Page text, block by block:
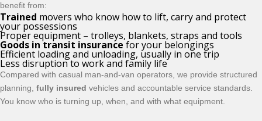
benefit from:
Trained movers who know how to lift, carry and protect
your possessions
Proper equipment – trolleys, blankets, straps and tools
Goods in transit insurance for your belongings
Efficient loading and unloading, usually in one trip
Less disruption to work and family life
Compared with casual man-and-van operators, we provide structured
planning, fully insured vehicles and accountable service standards.
You know who is turning up, when, and with what equipment.